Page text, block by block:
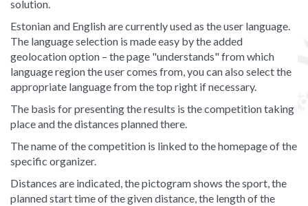
solution.
Estonian and English are currently used as the user language.
The language selection is made easy by the added
geolocation option – the page "understands" from which
language region the user comes from, you can also select the
appropriate language from the top right if necessary.
The basis for presenting the results is the competition taking
place and the distances planned there.
The name of the competition is linked to the homepage of the
specific organizer.
Distances are indicated, the pictogram shows the sport, the
planned start time of the given distance, the length of the